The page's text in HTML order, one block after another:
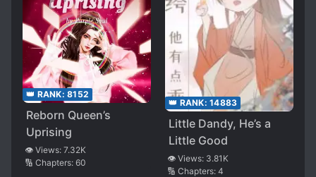
👑 RANK: 8152
Reborn Queen’s
Uprising
👁️ Views: 7.32K
🔢 Chapters: 60
👑 RANK: 14883
Little Dandy, He’s a
Little Good
👁️ Views: 3.81K
🔢 Chapters: 4